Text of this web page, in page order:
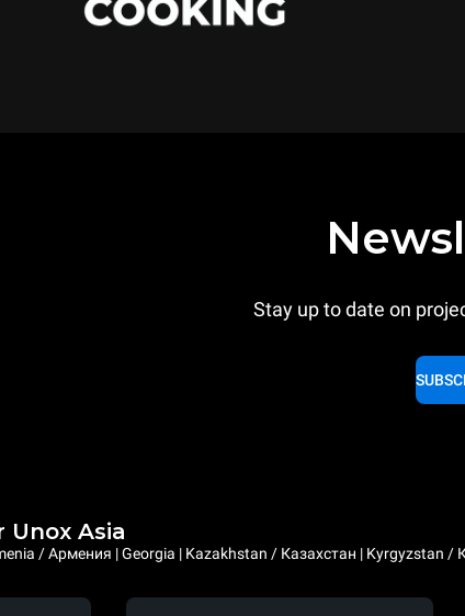
Stay up to date on
Asia
/ Армения | Georgia | Kazakhstan / Казахстан | Kyrgyzstan /